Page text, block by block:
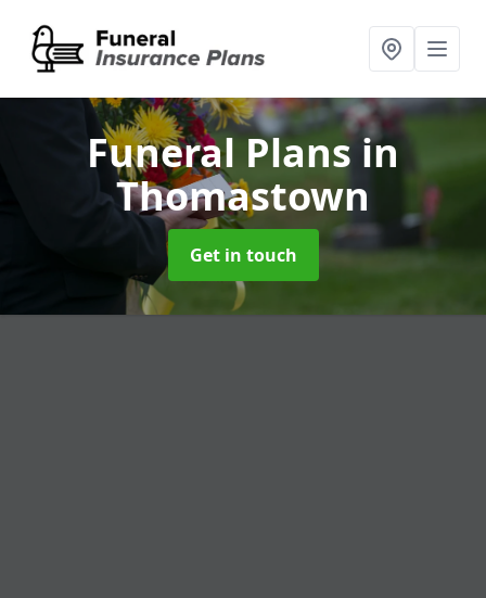
Funeral Plansin
Thomastown
Get in touch